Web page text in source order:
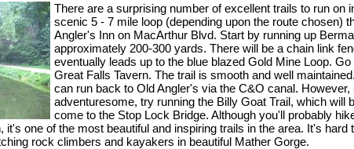
There are a surprising number of excellent trails to run
scenic 5 - 7 mile loop (depending upon the route chosen)
Angler's Inn on MacArthur Blvd. Start by running up
approximately 200-300 yards. There will be a chain link
eventually leads up to the blue blazed Gold Mine Loop.
Great Falls Tavern. The trail is smooth and well
can run back to Old Angler's via the C&O canal.
adventuresome, try running the Billy Goat Trail, which will
come to the Stop Lock Bridge. Although you'll probably
it's one of the most beautiful and inspiring trails in the area. It's
rock climbers and kayakers in beautiful Mather Gorge.